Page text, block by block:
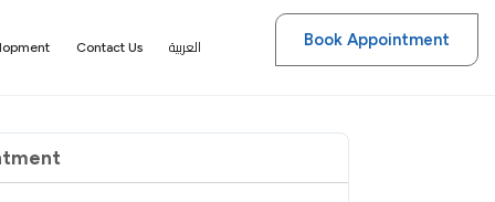
Contact Us العربية Book Appointment